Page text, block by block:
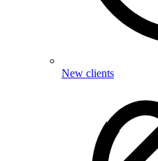
New clients